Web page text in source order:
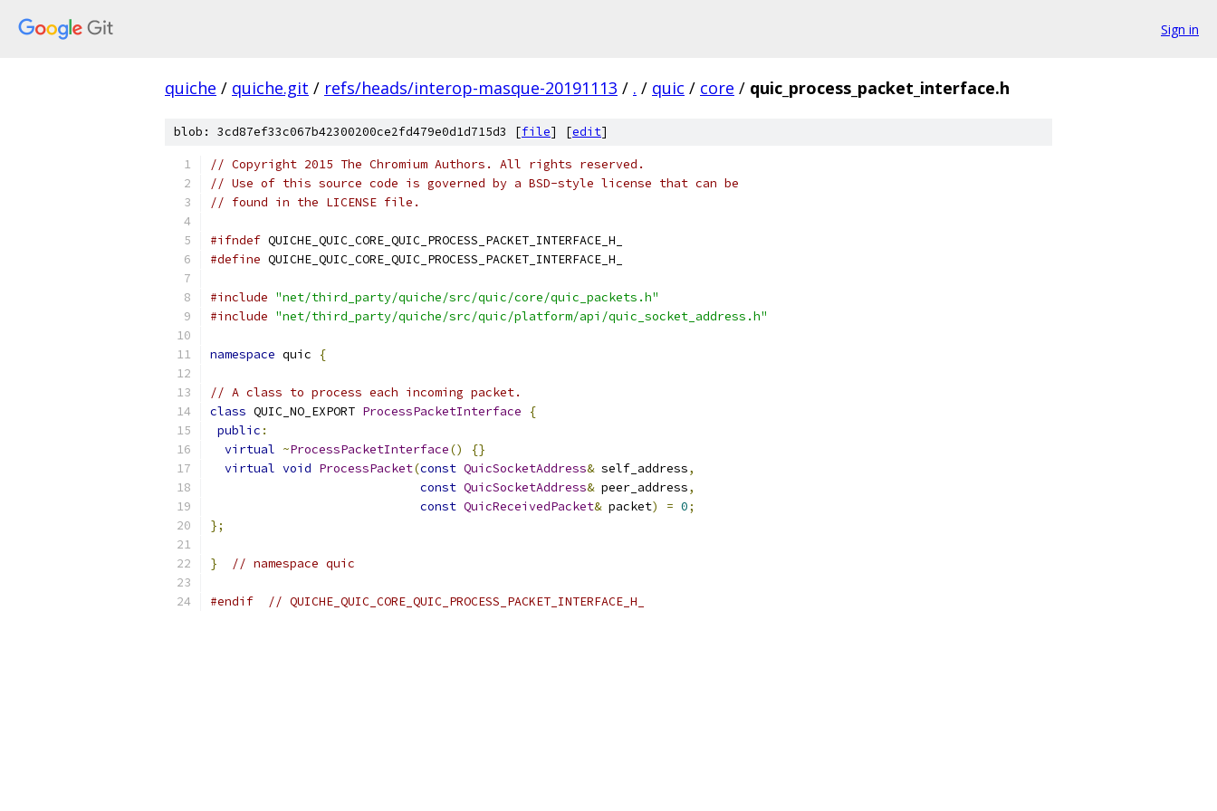
Sign in
quiche / quiche.git / refs/heads/interop-masque-20191113 / . / quic / core / quic_process_packet_interface.h
blob: 3cd87ef33c067b42300200ce2fd479e0d1d715d3 [file] [edit]
// Copyright 2015 The Chromium Authors. All rights reserved.
// Use of this source code is governed by a BSD-style license that can be
// found in the LICENSE file.
#ifndef QUICHE_QUIC_CORE_QUIC_PROCESS_PACKET_INTERFACE_H_
#define QUICHE_QUIC_CORE_QUIC_PROCESS_PACKET_INTERFACE_H_
#include "net/third_party/quiche/src/quic/core/quic_packets.h"
#include "net/third_party/quiche/src/quic/platform/api/quic_socket_address.h"
namespace quic {
// A class to process each incoming packet.
class QUIC_NO_EXPORT ProcessPacketInterface
{
public :
virtual ~ProcessPacketInterface()
{}
virtual void ProcessPacket(const QuicSocketAddress& self_address,
const QuicSocketAddress& peer_address,
const QuicReceivedPacket& packet) = 0;
};
} // namespace quic
#endif // QUICHE_QUIC_CORE_QUIC_PROCESS_PACKET_INTERFACE_H_